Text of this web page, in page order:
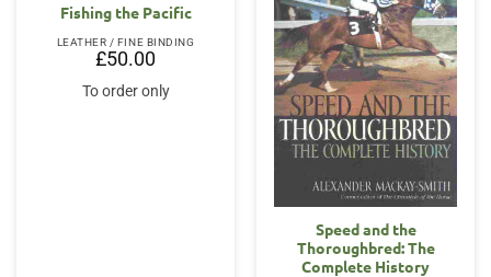
Fishing the Pacific
LEATHER / FINE BINDING
£50.00
To order only
Speed and the
Thoroughbred: The
Complete History